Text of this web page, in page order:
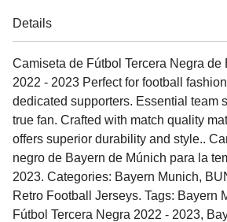
Details
Camiseta de Fútbol Tercera Negra de
2022 - 2023 Perfect for football
dedicated supporters. Essential team
true fan. Crafted with match quality
offers superior durability and style..
negro de Bayern de Múnich para la
2023. Categories: Bayern Munich,
Retro Football Jerseys. Tags: Bayern
Fútbol Tercera Negra 2022 - 2023,